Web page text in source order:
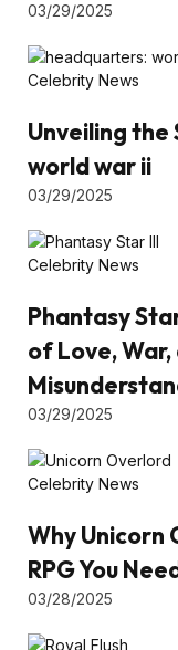
03/29/2025
Celebrity News
Unveiling
world war ii
03/29/2025
Celebrity News
Phantasy
of Love,
03/29/2025
Celebrity News
Why Unicorn
RPG You
03/28/2025